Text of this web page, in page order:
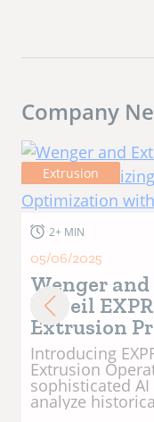
Company
Industry News
1+ MIN
10/01/2025
Wenger
Announces
Patriarch
LaVon began
Manufacturing
engineering at
1977, he was
company,
achieve